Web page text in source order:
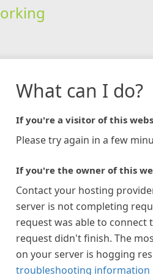
What can I do?
If you're a visitor of this
Please try again in a few
If you're the owner of this
Contact your hosting
server is not completing
request was able to connect
request didn't finish. The
on your server is hogging
troubleshooting information